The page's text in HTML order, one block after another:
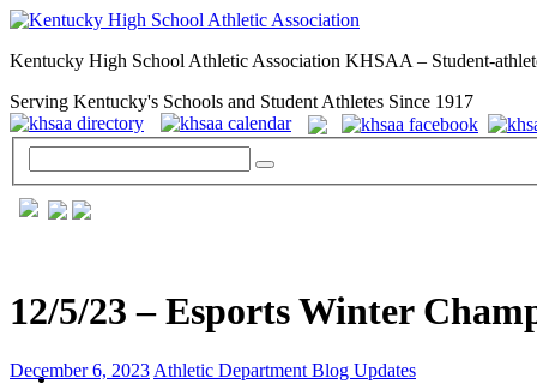
Kentucky High School Athletic Association KHSAA – Student-
Serving Kentucky's Schools and Student Athletes Since 1917
GENERAL / REGS / RESOURCES
12/5/23 – Esports Winter
December 6, 2023 Athletic Department Blog Updates